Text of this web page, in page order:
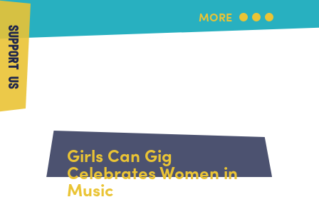
SUPPORT US
About Us
About More Music
Arts & Education Partners
What's On
MORE
Girls Can Gig
Celebrates Women in
Music